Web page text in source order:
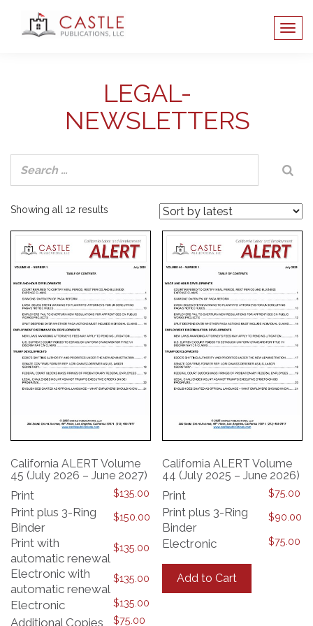
LEGAL-
NEWSLETTERS
Showing all 12 results
latest
California ALERT Volume
45 (July 2026 – June 2027)
Print $135.00
Print plus 3-Ring
Binder
$150.00
Print with
automatic renewal
$135.00
Electronic with
automatic renewal
$135.00
Electronic $135.00
Additional Copies $75.00
California ALERT Volume
44 (July 2025 – June 2026)
Print $75.00
Print plus 3-Ring
Binder
$90.00
Electronic $75.00
Add to Cart